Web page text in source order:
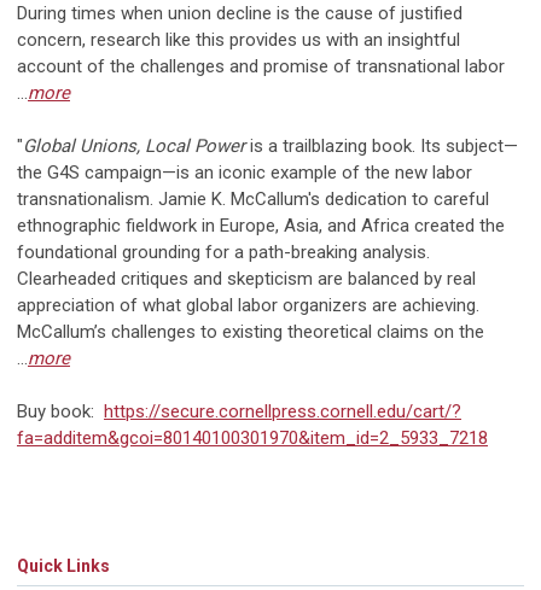
During times when union decline is the cause of justified
concern, research like this provides us with an insightful
account of the challenges and promise of transnational labor
...more
"Global Unions, Local Poweris a trailblazing book. Its subject—
the G4S campaign—is an iconic example of the new labor
transnationalism. Jamie K. McCallum's dedication to careful
ethnographic fieldwork in Europe, Asia, and Africa created the
foundational grounding for a path-breaking analysis.
Clearheaded critiques and skepticism are balanced by real
appreciation of what global labor organizers are achieving.
McCallum’s challenges to existing theoretical claims on the
...more
Buy book: https://secure.cornellpress.cornell.edu/cart/?
fa=additem&gcoi=80140100301970&item_id=2_5933_7218
Quick Links